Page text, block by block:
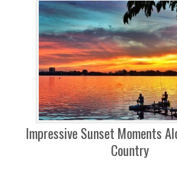
Impressive Sunset Moments
Country